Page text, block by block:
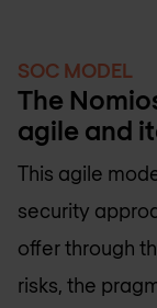
SOC MODEL
The
agile and
This agile
security
offer through
risks, the